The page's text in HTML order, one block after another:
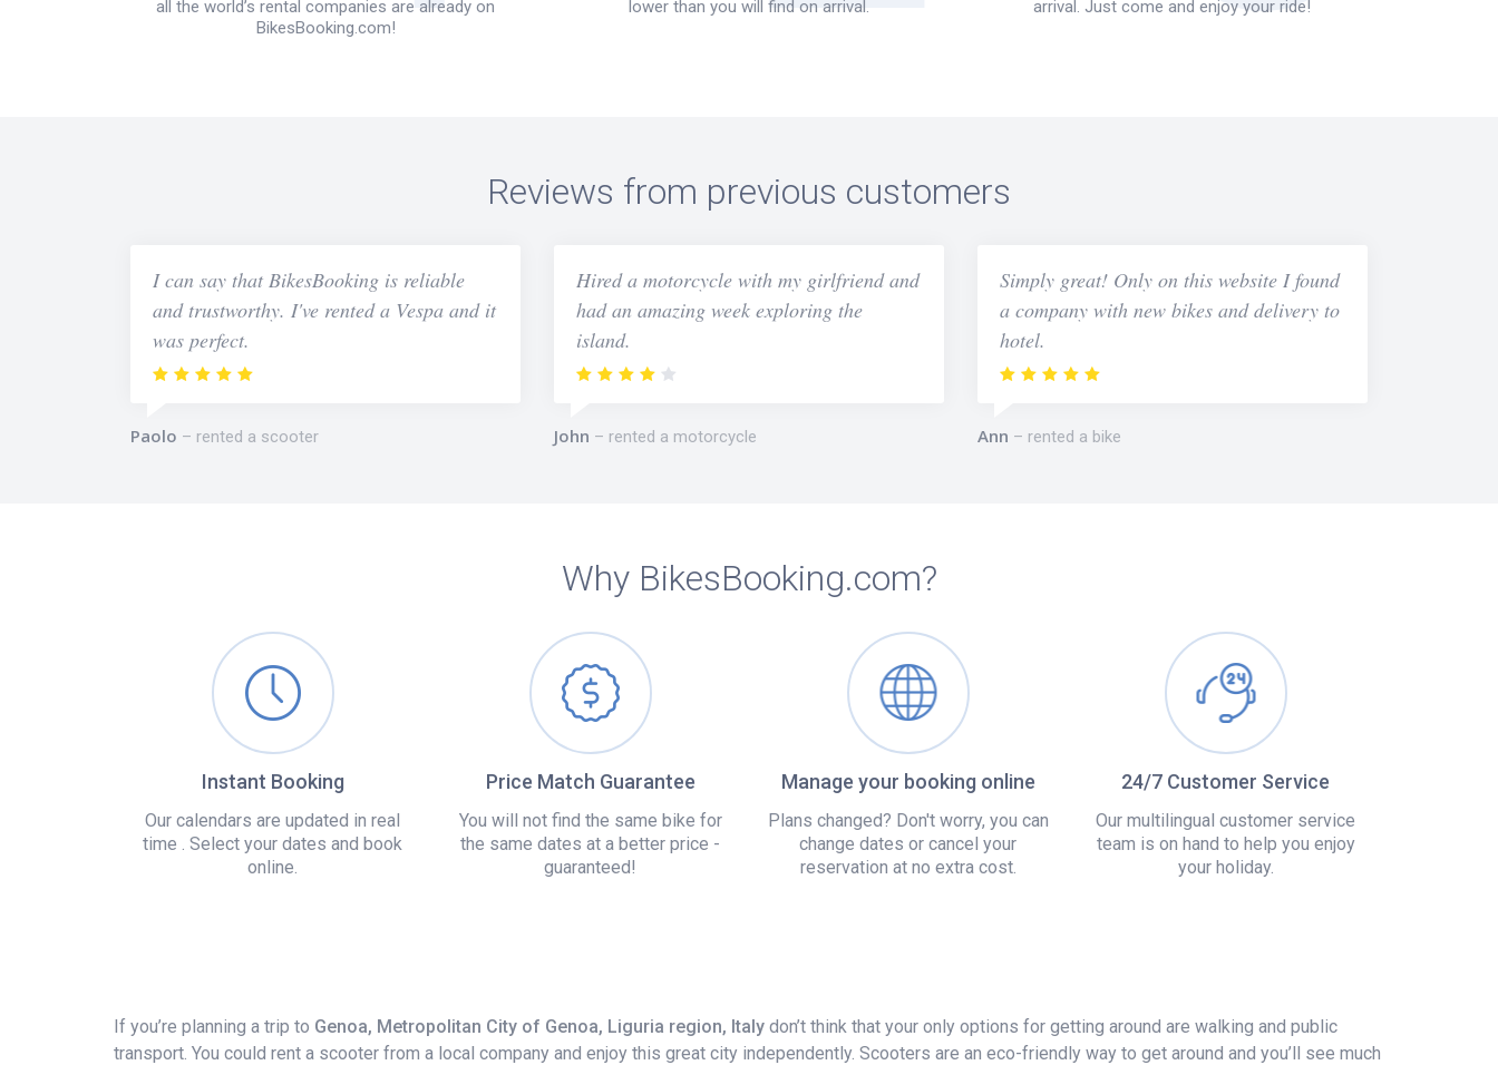
all the world’s rental companies are already on
BikesBooking.com!
lower than you will find on arrival.
arrival. Just come and enjoy your ride!
Reviews from previous customers
I can say that BikesBooking is reliable
and trustworthy. I've rented a Vespa and it
was perfect.
Paolo rented a scooter
Hired a motorcycle with my girlfriend and
had an amazing week exploring the
island.
John rented a motorcycle
Simply great! Only on this website I found
a company with new bikes and delivery to
hotel.
Ann rented a bike
Why BikesBooking.com?
Instant Booking
Our calendars are updated in real
time . Select your dates and book
online.
Price Match Guarantee
You will not find the same bike for
the same dates at a better price -
guaranteed!
Manage your booking online
Plans changed? Don't worry, you can
change dates or cancel your
reservation at no extra cost.
24/7 Customer Service
Our multilingual customer service
team is on hand to help you enjoy
your holiday.
If you’re planning a trip to Genoa, Metropolitan City of Genoa, Liguria region, Italy don’t think that your only options for getting around are walking and public
transport. You could rent a scooter from a local company and enjoy this great city independently. Scooters are an eco-friendly way to get around and you’ll see much